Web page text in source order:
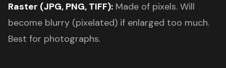
Raster (JPG, PNG, TIFF): Made of pixels. Will
become blurry (pixelated) if enlarged too much.
Best for photographs.